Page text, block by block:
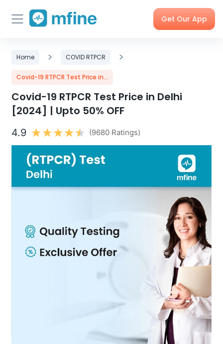
content
Get Our App
Skincare
Doctor
Order
Medicines
X-rays,
MRIs &
Programs
Nearby
Labs
My Orders
About Us
Contact us
Home > COVID RTPCR >
Covid-19 RTPCR Test Price in...
Covid-19 RTPCR Test Price in Delhi
[2024] | Upto 50% OFF
4.9 (9680 Ratings)